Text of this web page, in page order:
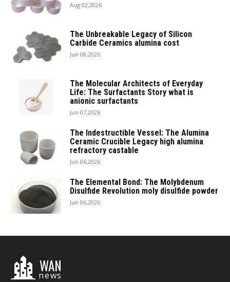
Aug 02,2026
The Unbreakable Legacy of Silicon
Carbide Ceramics alumina cost
Jun 08,2026
The Molecular Architects of Everyday
Life: The Surfactants Story what is
anionic surfactants
Jun 07,2026
The Indestructible Vessel: The Alumina
Ceramic Crucible Legacy high alumina
refractory castable
Jun 06,2026
The Elemental Bond: The Molybdenum
Disulfide Revolution moly disulfide powder
Jun 06,2026
WAN
news